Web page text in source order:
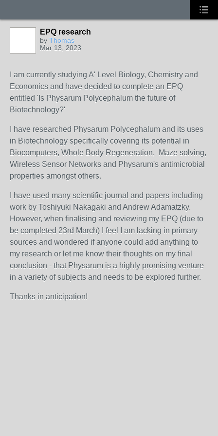
EPQ research
by Thomas
Mar 13, 2023
I am currently studying A' Level Biology, Chemistry and
Economics and have decided to complete an EPQ
entitled 'Is Physarum Polycephalum the future of
Biotechnology?'
I have researched Physarum Polycephalum and its uses
in Biotechnology specifically covering its potential in
Biocomputers, Whole Body Regeneration, Maze solving,
Wireless Sensor Networks and Physarum's antimicrobial
properties amongst others.
I have used many scientific journal and papers including
work by Toshiyuki Nakagaki and Andrew Adamatzky.
However, when finalising and reviewing my EPQ (due to
be completed 23rd March) I feel I am lacking in primary
sources and wondered if anyone could add anything to
my research or let me know their thoughts on my final
conclusion - that Physarum is a highly promising venture
in a variety of subjects and needs to be explored further.
Thanks in anticipation!